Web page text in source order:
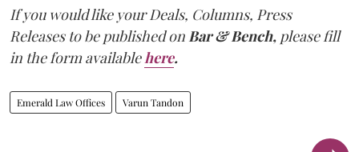
If you would like your Deals, Columns, Press
Releases to be published onBar & Bench, please fill
in the form availablehere.
Emerald Law Offices Varun Tandon